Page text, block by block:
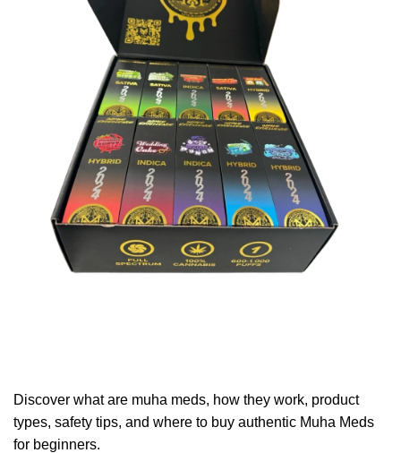
Discover what are muha meds, how they work, product
types, safety tips, and where to buy authentic Muha Meds
for beginners.